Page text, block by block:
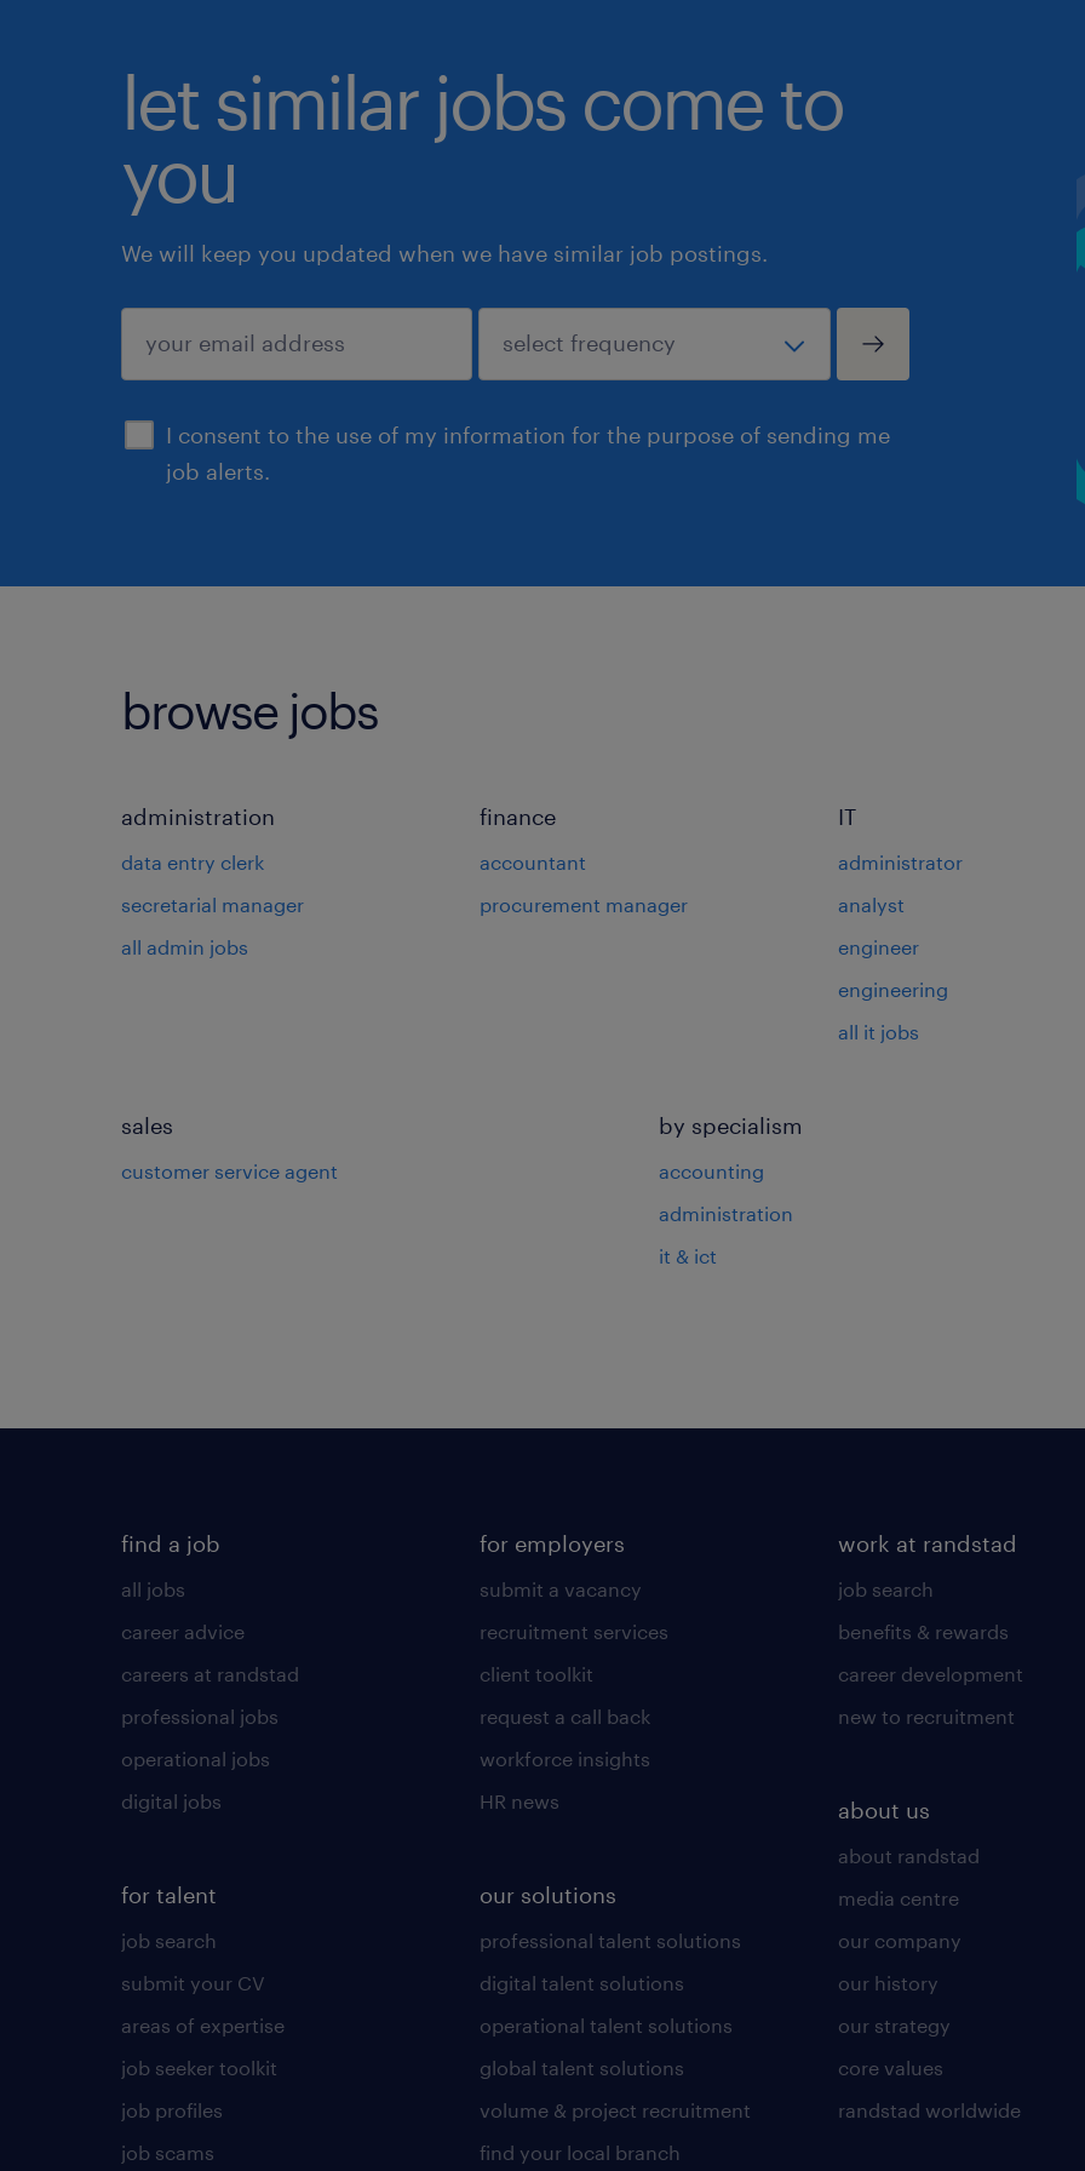
let similar jobs come to
you
We will keep you updated when we have similar job postings.
I consent to the use of my information for the purpose of sending me
job alerts.
submit
browse jobs
administration
data entry clerk
secretarial manager
all admin jobs
finance
accountant
procurement manager
IT
administrator
analyst
engineer
engineering
all it jobs
sales
customer service agent
by specialism
accounting
administration
it & ict
find a job
all jobs
career advice
careers at randstad
professional jobs
operational jobs
digital jobs
for talent
job search
submit your CV
areas of expertise
job seeker toolkit
job profiles
job scams
for employers
submit a vacancy
recruitment services
client toolkit
request a call back
workforce insights
HR news
our solutions
professional talent solutions
digital talent solutions
operational talent solutions
global talent solutions
volume & project recruitment
find your local branch
work at randstad
job search
benefits & rewards
career development
new to recruitment
about us
about randstad
media centre
our company
our history
our strategy
core values
randstad worldwide